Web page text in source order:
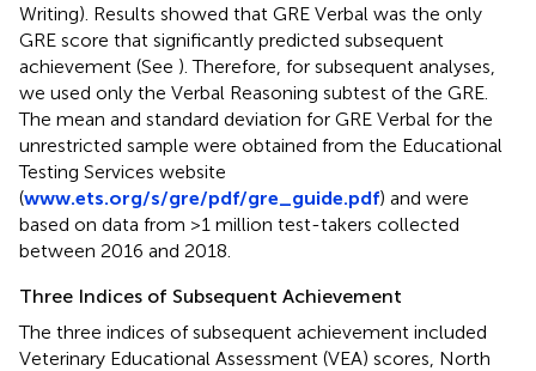
Writing). Results showed that GRE Verbal was the only
GRE score that significantly predicted subsequent
achievement (See ). Therefore, for subsequent analyses,
we used only the Verbal Reasoning subtest of the GRE.
The mean and standard deviation for GRE Verbal for the
unrestricted sample were obtained from the Educational
Testing Services website
(www.ets.org/s/gre/pdf/gre_guide.pdf) and were
based on data from >1 million test-takers collected
between 2016 and 2018.
Three Indices of Subsequent Achievement
The three indices of subsequent achievement included
Veterinary Educational Assessment (VEA) scores, North